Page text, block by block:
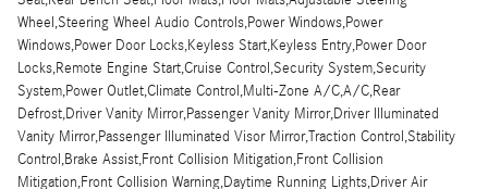
Wheel,Steering Wheel Audio Controls,Power Windows,Power
Windows,Power Door Locks,Keyless Start,Keyless Entry,Power Door
Locks,Remote Engine Start,Cruise Control,Security System,Security
System,Power Outlet,Climate Control,Multi-Zone A/C,A/C,Rear
Defrost,Driver Vanity Mirror,Passenger Vanity Mirror,Driver Illuminated
Vanity Mirror,Passenger Illuminated Visor Mirror,Traction Control,Stability
Control,Brake Assist,Front Collision Mitigation,Front Collision
Mitigation,Front Collision Warning,Daytime Running Lights,Driver Air